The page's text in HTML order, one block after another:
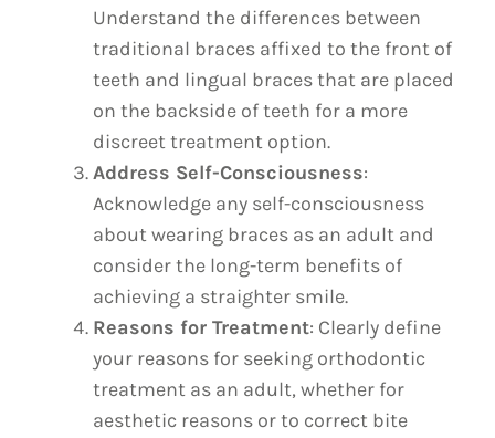
Understand the differences between
traditional braces affixed to the front of
teeth and lingual braces that are placed
on the backside of teeth for a more
discreet treatment option.
Address Self-Consciousness:
Acknowledge any self-consciousness
about wearing braces as an adult and
consider the long-term benefits of
achieving a straighter smile.
Reasons for Treatment: Clearly define
your reasons for seeking orthodontic
treatment as an adult, whether for
aesthetic reasons or to correct bite